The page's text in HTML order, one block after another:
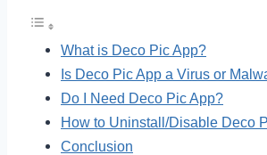
What is Deco Pic App?
Is Deco Pic App a Virus or
Do I Need Deco Pic App?
How to Uninstall/Disable Deco
Conclusion